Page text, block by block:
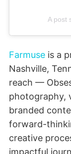
A post
Farmuse is a
Nashville,
reach —
photography,
branded
forward-
creative
impactful